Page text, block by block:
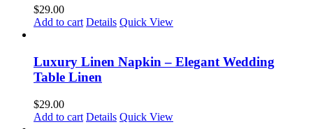
$29.00
Add to cart Details Quick View
Luxury Linen Napkin – Elegant Wedding
Table Linen
$29.00
Add to cart Details Quick View